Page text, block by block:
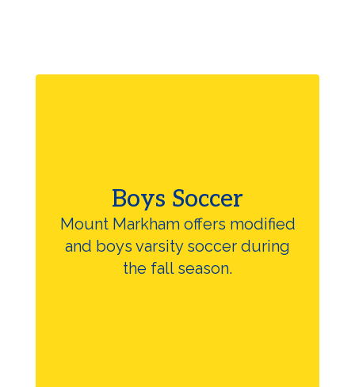
Boys Soccer
Mount Markham offers modified
and boys varsity soccer during
the fall season.